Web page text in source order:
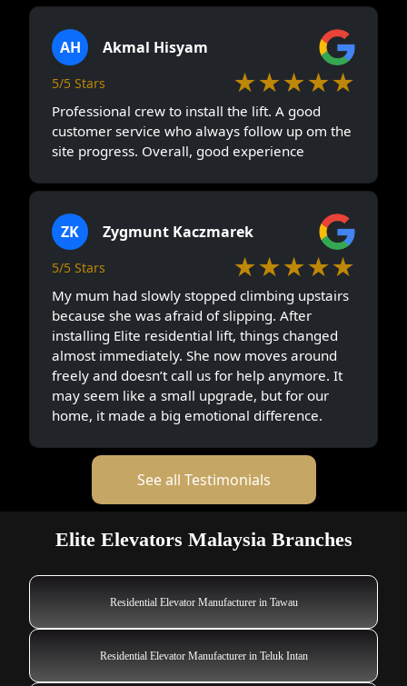
AH Akmal Hisyam
5/5 Stars ★★★★★
Professional crew to install the lift. A good
customer service who always follow up om the
site progress. Overall, good experience
ZK Zygmunt Kaczmarek
5/5 Stars ★★★★★
My mum had slowly stopped climbing upstairs
because she was afraid of slipping. After
installing Elite residential lift, things changed
almost immediately. She now moves around
freely and doesn’t call us for help anymore. It
may seem like a small upgrade, but for our
home, it made a big emotional difference.
See all Testimonials
Elite Elevators Malaysia Branches
Residential Elevator Manufacturer in Tawau
Residential Elevator Manufacturer in Teluk Intan